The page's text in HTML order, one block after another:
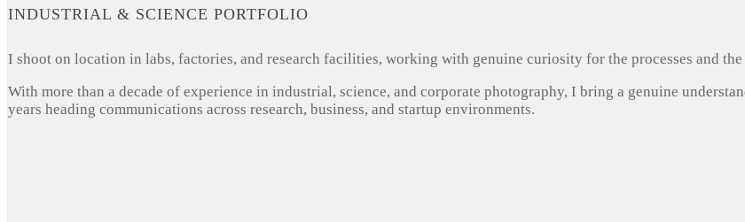
INDUSTRIAL & SCIENCE PORTFOLIO
I shoot on location in labs, factories, and research facilities, working with genuine curiosity for the processes and
With more than a decade of experience in industrial, science, and corporate photography, I bring a genuine
years heading communications across research, business, and startup environments.